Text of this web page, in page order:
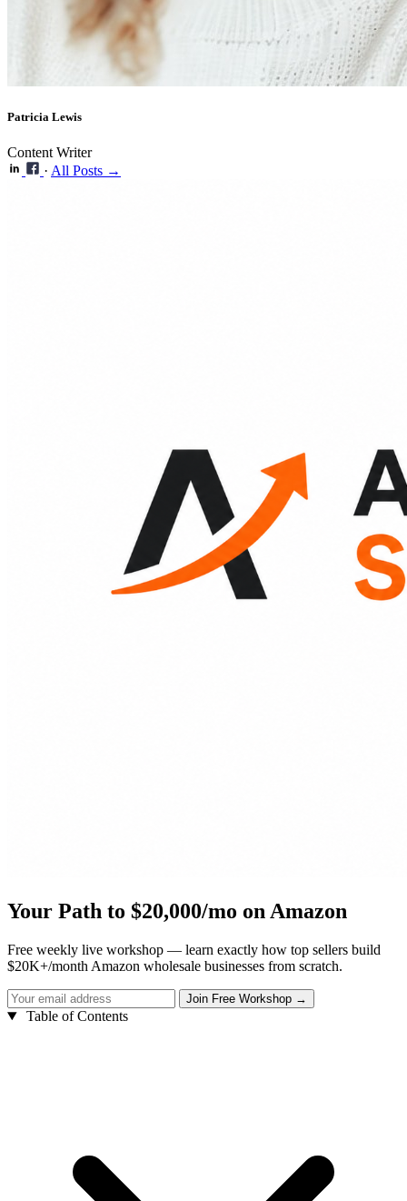
Patricia Lewis
Content Writer
· All Posts →
Your Path to $20,000/mo on Amazon
Free weekly live workshop — learn exactly how top sellers build
$20K+/month Amazon wholesale businesses from scratch.
Table of Contents